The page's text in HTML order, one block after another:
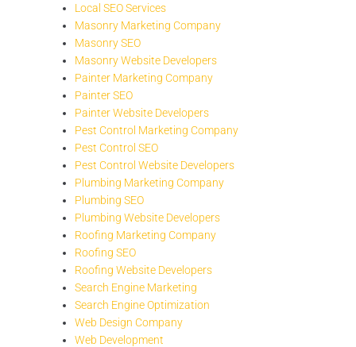
Local SEO Services
Masonry Marketing Company
Masonry SEO
Masonry Website Developers
Painter Marketing Company
Painter SEO
Painter Website Developers
Pest Control Marketing Company
Pest Control SEO
Pest Control Website Developers
Plumbing Marketing Company
Plumbing SEO
Plumbing Website Developers
Roofing Marketing Company
Roofing SEO
Roofing Website Developers
Search Engine Marketing
Search Engine Optimization
Web Design Company
Web Development